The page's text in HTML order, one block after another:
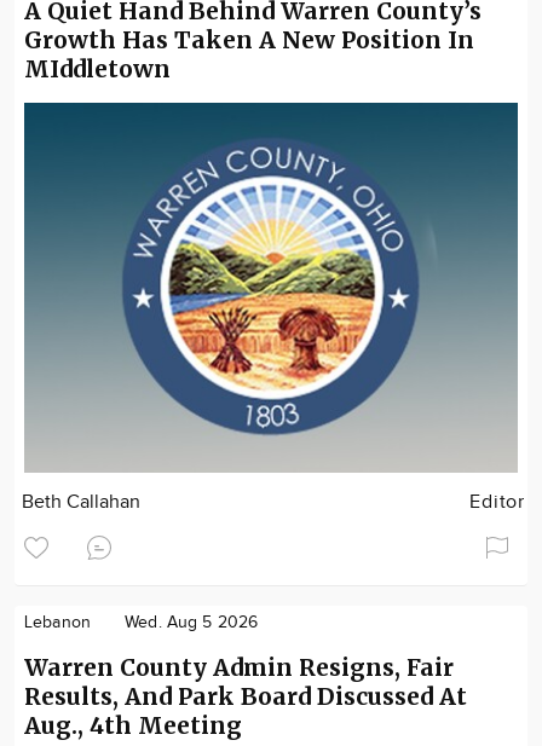
A Quiet Hand Behind Warren County’s
Growth Has Taken A New Position In
MIddletown
Beth Callahan Editor
Lebanon Wed. Aug 5 2026
Warren County Admin Resigns, Fair
Results, And Park Board Discussed At
Aug., 4th Meeting